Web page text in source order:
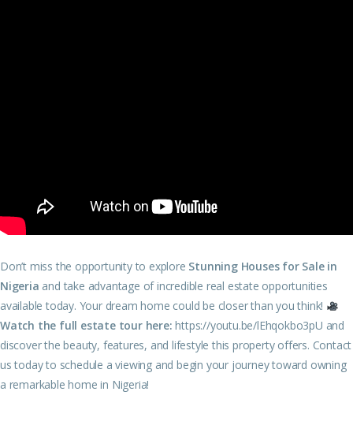
Don’t miss the opportunity to explore Stunning Houses for Sale in
Nigeria and take advantage of incredible real estate opportunities
available today. Your dream home could be closer than you think!
Watch the full estate tour here: https://youtu.be/lEhqokbo3pU and
discover the beauty, features, and lifestyle this property offers. Contact
us today to schedule a viewing and begin your journey toward owning
a remarkable home in Nigeria!